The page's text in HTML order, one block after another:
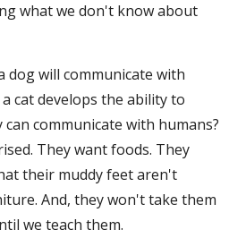
what we don't know about
dog will communicate with
cat develops the ability to
communicate with humans?
They want foods. They
their muddy feet aren't
And, they won't take them
we teach them.